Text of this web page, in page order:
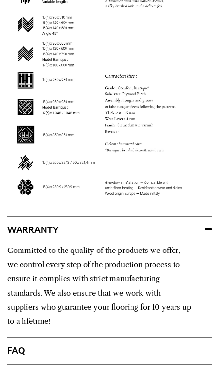
WARRANTY
Committed to the quality of the products we offer,
we control every step of the production process to
ensure it complies with strict manufacturing
standards. We also ensure that we work with
suppliers who guarantee your flooring for 10 years up
to a lifetime!
FAQ